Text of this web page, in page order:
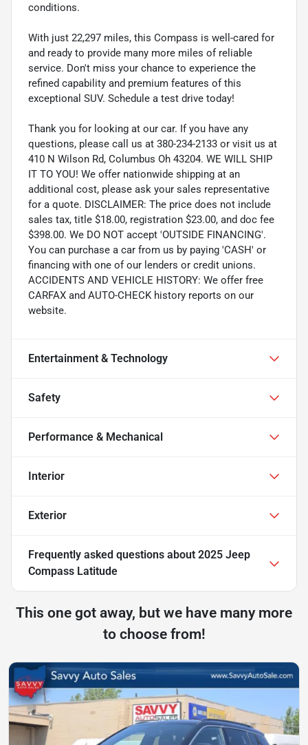
conditions.
With just 22,297 miles, this Compass is well-cared for
and ready to provide many more miles of reliable
service. Don't miss your chance to experience the
refined capability and premium features of this
exceptional SUV. Schedule a test drive today!
Thank you for looking at our car. If you have any
questions, please call us at 380-234-2133 or visit us at
410 N Wilson Rd, Columbus Oh 43204. WE WILL SHIP
IT TO YOU! We offer nationwide shipping at an
additional cost, please ask your sales representative
for a quote. DISCLAIMER: The price does not include
sales tax, title $18.00, registration $23.00, and doc fee
$398.00. We DO NOT accept 'OUTSIDE FINANCING'.
You can purchase a car from us by paying 'CASH' or
financing with one of our lenders or credit unions.
ACCIDENTS AND VEHICLE HISTORY: We offer free
CARFAX and AUTO-CHECK history reports on our
website.
Entertainment & Technology
Safety
Performance & Mechanical
Interior
Exterior
Frequently asked questions about 2025 Jeep
Compass Latitude
This one got away, but we have many more
to choose from!